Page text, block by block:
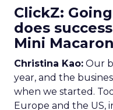
ClickZ:
does
Mini
Christina Kao: Our
year, and the
when we started.
Europe and the US,